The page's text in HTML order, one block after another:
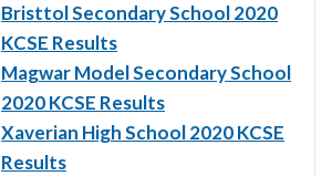
Bristtol Secondary School 2020
KCSE Results
Magwar Model Secondary School
2020 KCSE Results
Xaverian High School 2020 KCSE
Results